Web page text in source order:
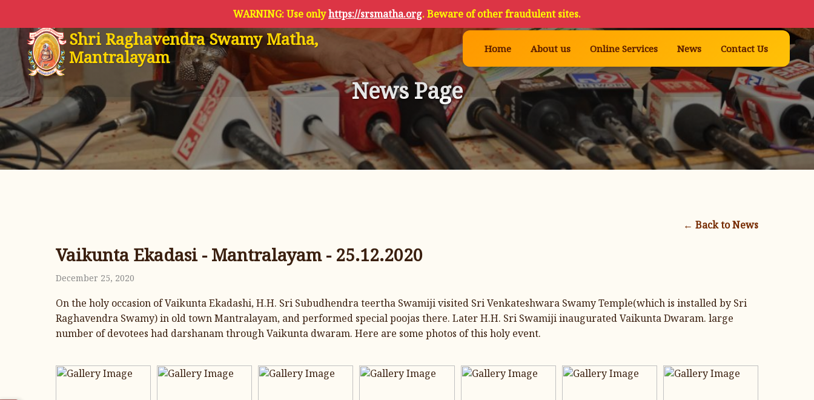
WARNING: Use onlyhttps://srsmatha.org. Beware of other fraudulent sites.
Shri Raghavendra Swamy Matha,
Mantralayam
Home About us Online Services News Contact Us
News Page
← Back to News
Vaikunta Ekadasi - Mantralayam - 25.12.2020
December 25, 2020
On the holy occasion of Vaikunta Ekadashi, H.H. Sri Subudhendra teertha Swamiji visited Sri Venkateshwara Swamy Temple(which is installed by Sri
Raghavendra Swamy) in old town Mantralayam, and performed special poojas there. Later H.H. Sri Swamiji inaugurated Vaikunta Dwaram. large
number of devotees had darshanam through Vaikunta dwaram. Here are some photos of this holy event.